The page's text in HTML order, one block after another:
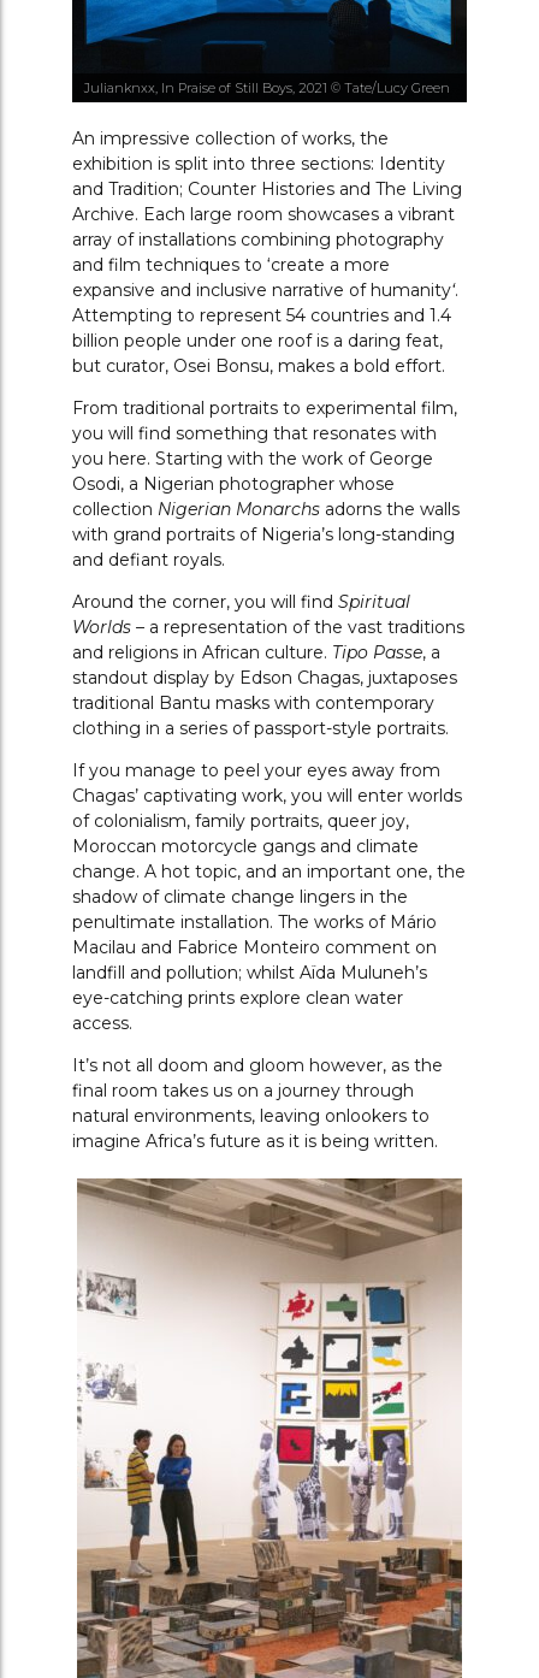
Julianknxx, In Praise of Still Boys, 2021 © Tate/Lucy Green
An impressive collection of works, the
exhibition is split into three sections: Identity
and Tradition; Counter Histories and The Living
Archive. Each large room showcases a vibrant
array of installations combining photography
and film techniques to ‘create a more
expansive and inclusive narrative of humanity‘.
Attempting to represent 54 countries and 1.4
billion people under one roof is a daring feat,
but curator, Osei Bonsu, makes a bold effort.
From traditional portraits to experimental film,
you will find something that resonates with
you here. Starting with the work of George
Osodi, a Nigerian photographer whose
collection Nigerian Monarchs adorns the walls
with grand portraits of Nigeria’s long-standing
and defiant royals.
Around the corner, you will find Spiritual
Worlds – a representation of the vast traditions
and religions in African culture. Tipo Passe, a
standout display by Edson Chagas, juxtaposes
traditional Bantu masks with contemporary
clothing in a series of passport-style portraits.
If you manage to peel your eyes away from
Chagas’ captivating work, you will enter worlds
of colonialism, family portraits, queer joy,
Moroccan motorcycle gangs and climate
change. A hot topic, and an important one, the
shadow of climate change lingers in the
penultimate installation. The works of Mário
Macilau and Fabrice Monteiro comment on
landfill and pollution; whilst Aïda Muluneh’s
eye-catching prints explore clean water
access.
It’s not all doom and gloom however, as the
final room takes us on a journey through
natural environments, leaving onlookers to
imagine Africa’s future as it is being written.